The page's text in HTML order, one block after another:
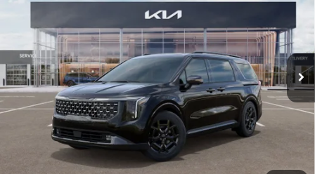
Auffenberg Kia
VIN:KNDNE5KA3S6077035Stock:58952
Model:MAH4295
In Stock Ext. Int.
$51,549
AUFFENBERG PRICE
Less
Auffenberg Discount